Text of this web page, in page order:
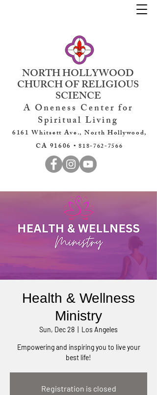
NORTH HOLLYWOOD
CHURCH OF RELIGIOUS
SCIENCE
A Oneness Center for
Spiritual Living
6161 Whitsett Ave., North Hollywood,
CA 91606 •818-762-7566
Health & Wellness
Ministry
Sun, Dec 28 Los Angeles
Empowering and inspiring you to live your
best life!
Registration is closed